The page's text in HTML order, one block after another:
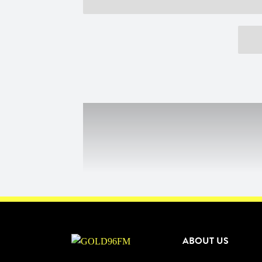
ABOUT US